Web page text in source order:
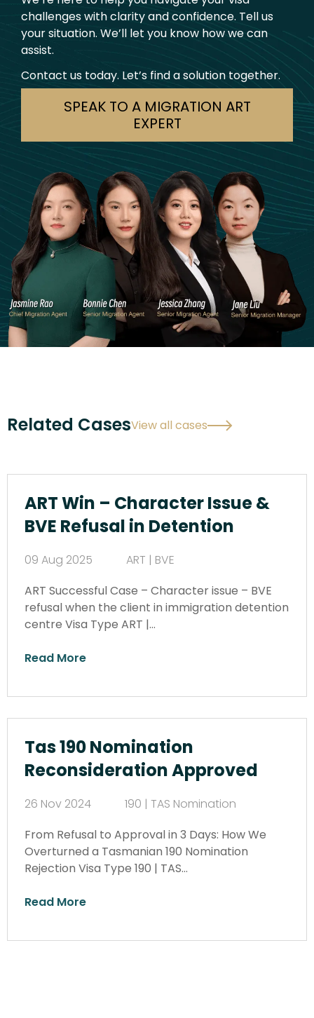
challenges with clarity and confidence. Tell us
your situation. We’ll let you know how we can
assist.
Contact us today. Let’s find a solution together.
SPEAK TO A MIGRATION ART
EXPERT
Related CasesView all cases
ART Win – Character Issue &
BVE Refusal in Detention
09 Aug 2025
ART | BVE
ART Successful Case – Character issue – BVE
refusal when the client in immigration detention
centre Visa Type ART |…
Read More
Tas 190 Nomination
Reconsideration Approved
26 Nov 2024
190 | TAS Nomination
From Refusal to Approval in 3 Days: How We
Overturned a Tasmanian 190 Nomination
Rejection Visa Type 190 | TAS…
Read More